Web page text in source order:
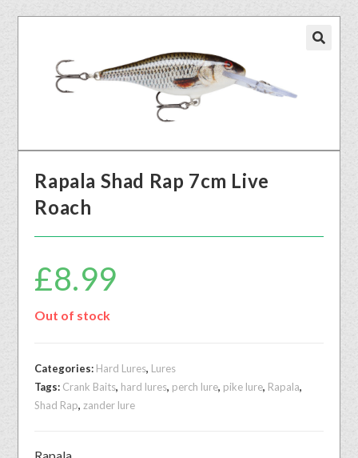
Rapala Shad Rap 7cm Live
Roach
£8.99
Out of stock
Categories: Hard Lures, Lures
Tags: Crank Baits, hard lures, perch lure, pike lure, Rapala,
Shad Rap,zander lure